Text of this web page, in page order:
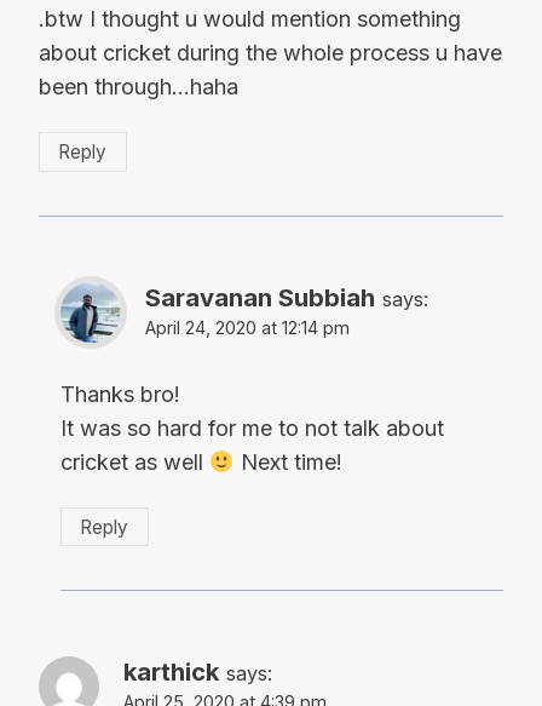
.btw I thought u would mention something
about cricket during the whole process u have
been through…haha
Reply
Saravanan Subbiah says:
April 24, 2020 at 12:14 pm
Thanks bro!
It was so hard for me to not talk about
cricket as well
Next time!
Reply
karthick says: